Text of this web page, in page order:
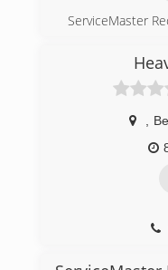
ServiceMaster
restoration
communities